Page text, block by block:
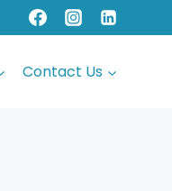
Contact Us